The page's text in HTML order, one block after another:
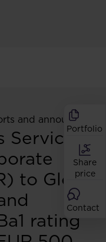
Portfolio
Share
price
Contact
and
Service
to Globe
rating